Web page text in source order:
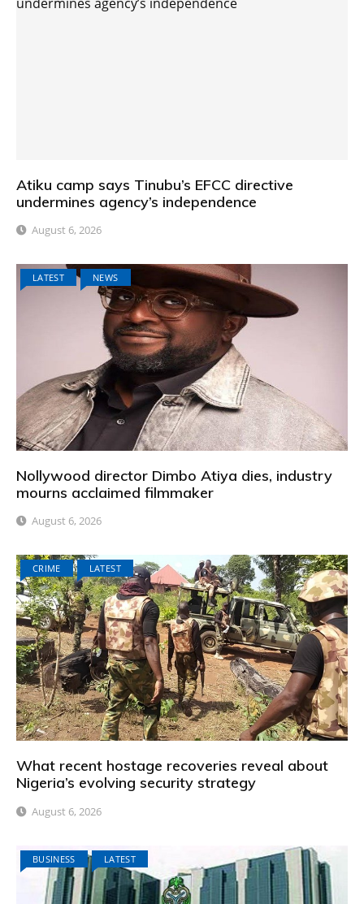
Atiku camp says Tinubu’s EFCC directive
undermines agency’s independence
August 6, 2026
LATEST NEWS
Nollywood director Dimbo Atiya dies, industry
mourns acclaimed filmmaker
August 6, 2026
CRIME LATEST
What recent hostage recoveries reveal about
Nigeria’s evolving security strategy
August 6, 2026
BUSINESS LATEST